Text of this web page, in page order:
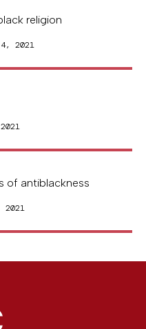
religion
4, 2021
of antiblackness
2021